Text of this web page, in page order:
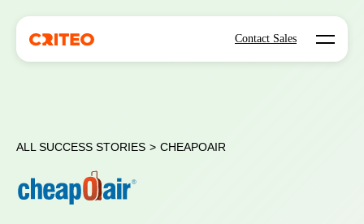
Contact Sales Open
ALL SUCCESS STORIES > CHEAPOAIR